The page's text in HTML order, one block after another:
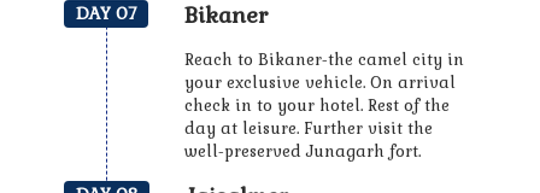
DAY 07 Bikaner
Reach to Bikaner-the camel city in
your exclusive vehicle. On arrival
check in to your hotel. Rest of the
day at leisure. Further visit the
well-preserved Junagarh fort.